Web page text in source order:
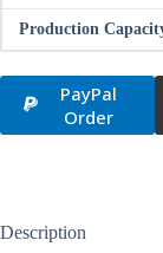
Production
PayPal
Order
Description